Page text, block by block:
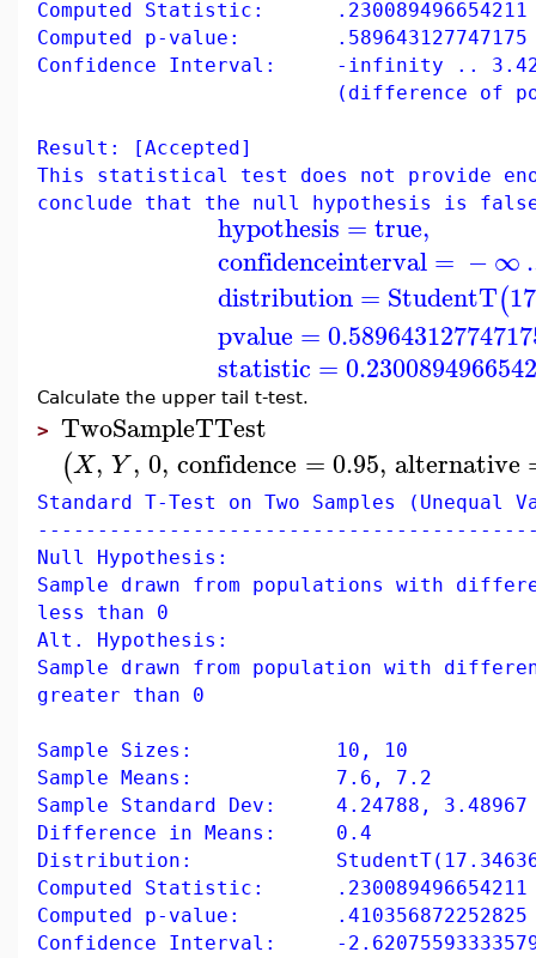
Computed Statistic: .230089496654211
Computed p-value: .589643127747175
Confidence Interval: -infinity ..
(difference of
Result: [Accepted]
This statistical test does not provide
conclude that the null hypothesis is
hypothesis= true,
confidenceinterval= −∞
distribution= StudentT(
pvalue =
statistic =
Calculate the upper tail t-test.
> TwoSampleTTest
(X, Y, 0, confidence =0.95, alternative
Standard T-Test on Two Samples (Unequal
Null Hypothesis:
Sample drawn from populations with
less than 0
Alt. Hypothesis:
Sample drawn from population with
greater than 0
Sample Sizes: 10, 10
Sample Means: 7.6, 7.2
Sample Standard Dev: 4.24788, 3.48967
Difference in Means: 0.4
Distribution:
Computed Statistic: .230089496654211
Computed p-value: .410356872252825
Confidence Interval: -